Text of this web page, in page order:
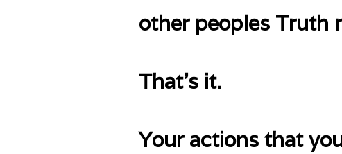
other peoples Truth
That’s it.
Your actions that